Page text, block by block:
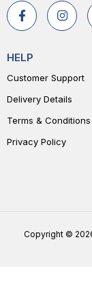
HELP
Customer Support
Delivery Details
Terms & Conditions
Privacy Policy
Copyright ©